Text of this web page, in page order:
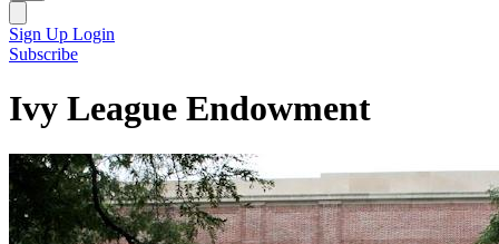
Sign Up Login
Subscribe
Ivy League Endowment